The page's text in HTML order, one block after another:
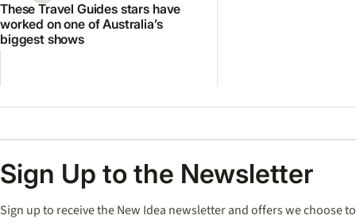
These Travel Guides stars have
worked on one of Australia’s
biggest shows
Sign Up to the Newsletter
Sign up to receive the New Idea newsletter and offers we choose to